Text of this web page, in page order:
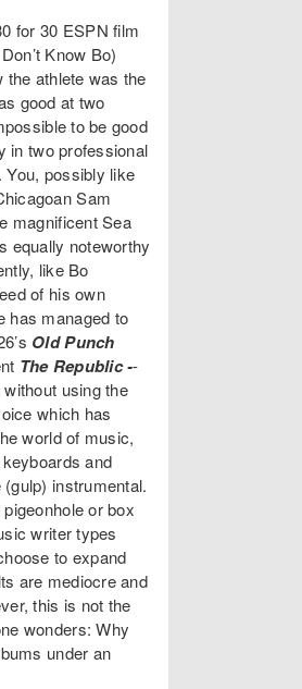
for 30 ESPN film
Know Bo)
the athlete was the
good at two
to be good
in two professional
You, possibly like
Sam
magnificent Sea
equally noteworthy
like Bo
of his own
has managed to
Old Punch
The Republic --
using the
which has
world of music,
and
instrumental.
or box
writer types
to expand
are mediocre and
this is not the
wonders: Why
under an